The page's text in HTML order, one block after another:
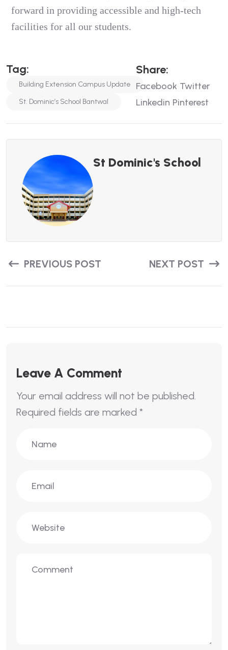
forward in providing accessible and high-tech
facilities for all our students.
Tag:
Building Extension Campus Update
St. Dominic’s School Bantwal
Share:
Facebook Twitter
Linkedin Pinterest
St Dominic's School
PREVIOUS POST NEXT POST
Leave A Comment
Your email address will not be published.
Required fields are marked *